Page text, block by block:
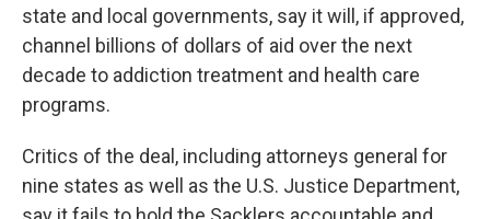
state and local governments, say it will, if approved,
channel billions of dollars of aid over the next
decade to addiction treatment and health care
programs.
Critics of the deal, including attorneys general for
nine states as well as the U.S. Justice Department,